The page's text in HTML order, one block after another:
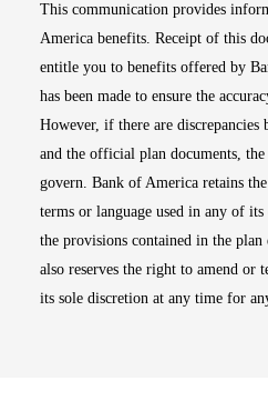
This communication provides
America benefits. Receipt of this
entitle you to benefits offered by
has been made to ensure the
However, if there are discrepancies
and the official plan documents,
govern. Bank of America retains
terms or language used in any of
the provisions contained in the
also reserves the right to amend or
its sole discretion at any time for